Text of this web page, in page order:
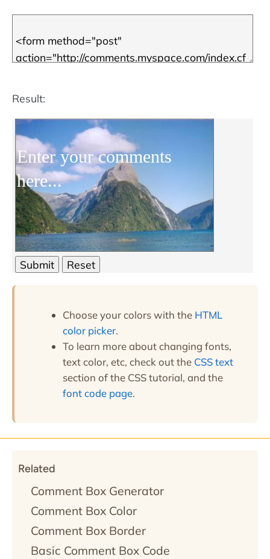
Result:
Choose your colors with the HTML
color picker.
To learn more about changing fonts,
text color, etc, check out the CSS text
section of the CSS tutorial, and the
font code page.
Related
Comment Box Generator
Comment Box Color
Comment Box Border
Basic Comment Box Code